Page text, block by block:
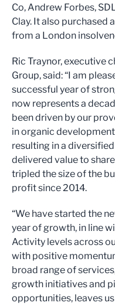
Co, Andrew Forbes,
Clay. It also purchased
from a London
Ric Traynor, executive
Group, said: “I am
successful year of
now represents a
been driven by our
in organic
resulting in a
delivered value to
tripled the size of the
profit since 2014.
“We have started the
year of growth, in line
Activity levels across
with positive
broad range of
growth initiatives and
opportunities, leaves